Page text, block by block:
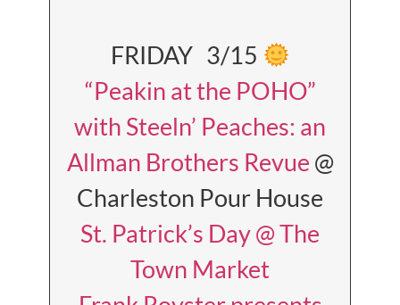
FRIDAY 3/15
“Peakin at the POHO”
with Steeln’ Peaches: an
Allman Brothers Revue @
Charleston Pour House
St. Patrick’s Day @ The
Town Market